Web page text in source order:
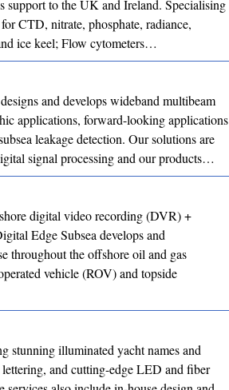
support to the UK and Ireland. Specialising
CTD, nitrate, phosphate, radiance,
ice keel; Flow cytometers…
and develops wideband multibeam
applications, forward-looking applications
leakage detection. Our solutions are
signal processing and our products…
digital video recording (DVR) +
Edge Subsea develops and
throughout the offshore oil and gas
vehicle (ROV) and topside
stunning illuminated yacht names and
and cutting-edge LED and fiber